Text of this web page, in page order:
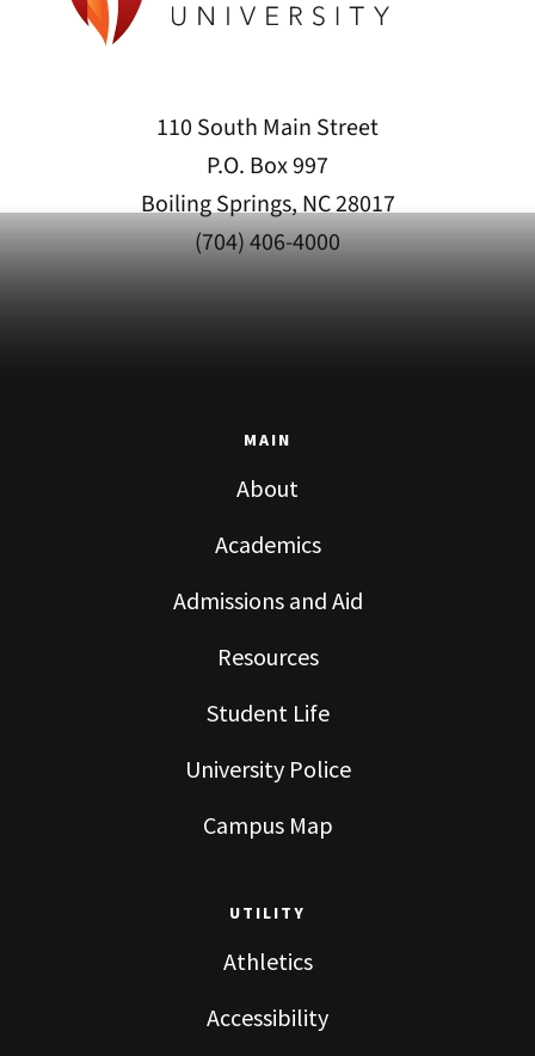
110 South Main Street
P.O. Box 997
Boiling Springs, NC 28017
(704) 406-4000
MAIN
About
Academics
Admissions and Aid
Resources
Student Life
University Police
Campus Map
UTILITY
Athletics
Accessibility